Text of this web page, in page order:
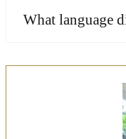
What language